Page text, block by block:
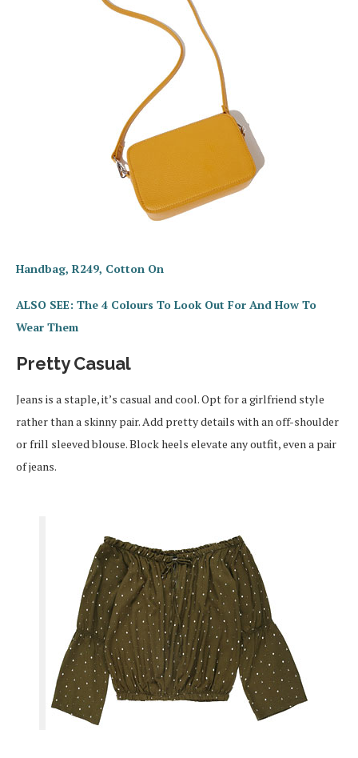
Handbag, R249, Cotton On
ALSO SEE: The 4 Colours To Look Out For And How To
Wear Them
Pretty Casual
Jeans is a staple, it’s casual and cool. Opt for a girlfriend style
rather than a skinny pair. Add pretty details with an off-shoulder
or frill sleeved blouse. Block heels elevate any outfit, even a pair
of jeans.